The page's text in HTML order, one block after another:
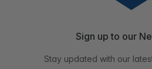
Sign up to our
Stay updated with our